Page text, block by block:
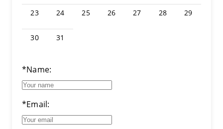
23 24 25 26 27 28 29
30 31
*Name:
*Email: